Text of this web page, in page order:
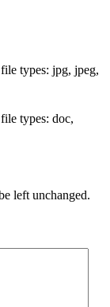
types: jpg, jpeg,
types: doc,
left unchanged.